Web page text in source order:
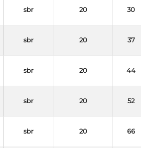
sbr 20 30
sbr 20 37
sbr 20 44
sbr 20 52
sbr 20 66